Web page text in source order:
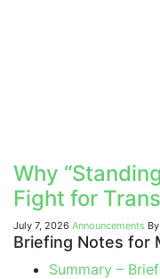
Why
Fight for
July 7, 2026 Announcements By
Briefing Notes for
Summary –